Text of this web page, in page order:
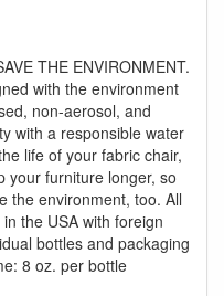
THE ENVIRONMENT.
with the environment
non-aerosol, and
with a responsible water
life of your fabric chair,
your furniture longer, so
the environment, too. All
the USA with foreign
bottles and packaging
8 oz. per bottle
Sales Tax and
our current
and Shop Today!